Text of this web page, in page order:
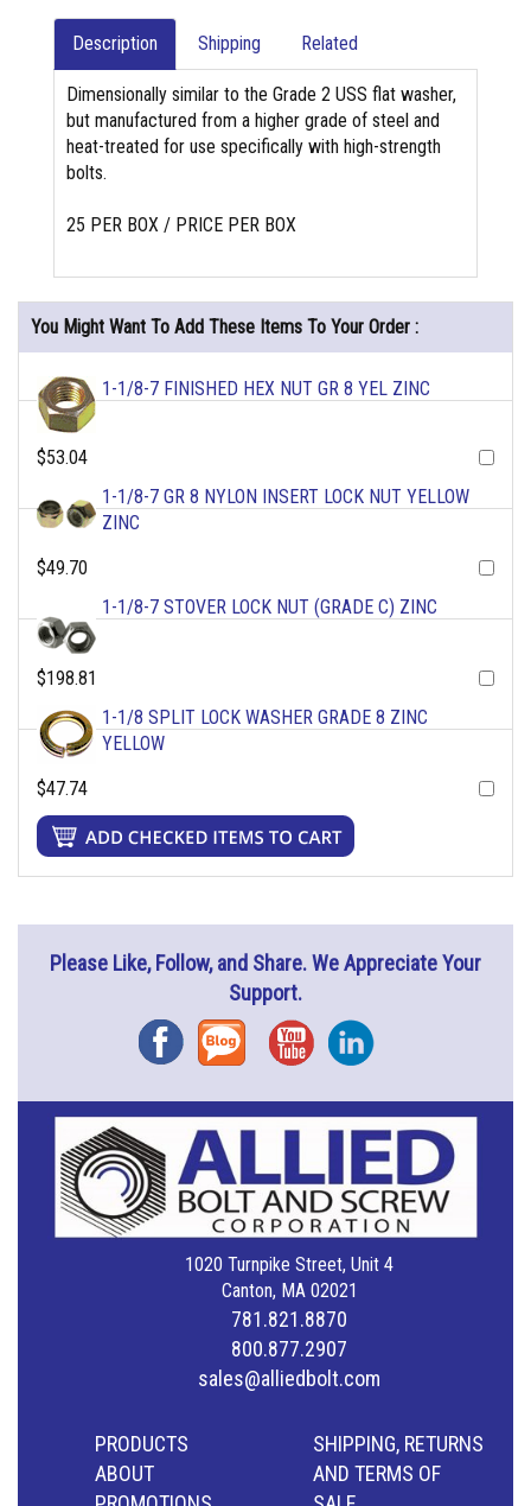
Description Shipping Related
Dimensionally similar to the Grade 2 USS flat washer,
but manufactured from a higher grade of steel and
heat-treated for use specifically with high-strength
bolts.
25 PER BOX / PRICE PER BOX
You Might Want To Add These Items To Your Order :
1-1/8-7 FINISHED HEX NUT GR 8 YEL ZINC
$53.04
1-1/8-7 GR 8 NYLON INSERT LOCK NUT YELLOW
ZINC
$49.70
1-1/8-7 STOVER LOCK NUT (GRADE C) ZINC
$198.81
1-1/8 SPLIT LOCK WASHER GRADE 8 ZINC
YELLOW
$47.74
Please Like, Follow, and Share. We Appreciate Your
Support.
FacebookBlog YouTubeInstagram
1020 Turnpike Street, Unit 4
Canton, MA 02021
781.821.8870
800.877.2907
sales@alliedbolt.com
PRODUCTS
ABOUT
SHIPPING, RETURNS
AND TERMS OF